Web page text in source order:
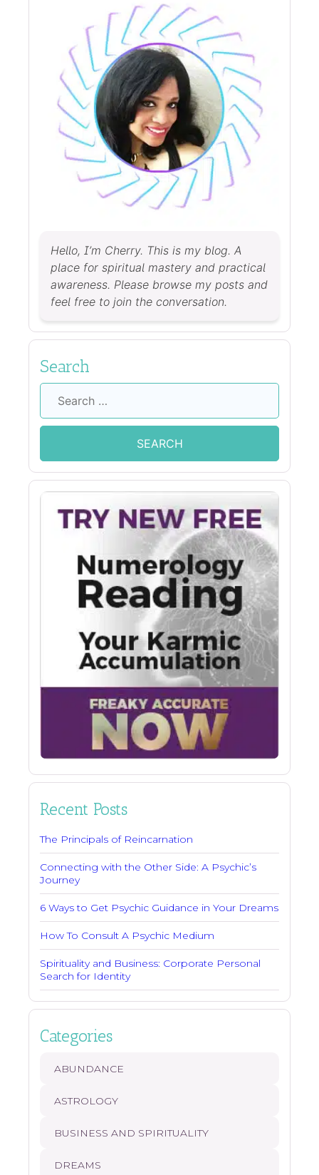
Hello, I’m Cherry. This is my blog. A
place for spiritual mastery and practical
awareness. Please browse my posts and
feel free to join the conversation.
Search
Search
Recent Posts
The Principals of Reincarnation
Connecting with the Other Side: A Psychic’s
Journey
6 Ways to Get Psychic Guidance in Your Dreams
How To Consult A Psychic Medium
Spirituality and Business: Corporate Personal
Search for Identity
Categories
ABUNDANCE
ASTROLOGY
BUSINESS AND SPIRITUALITY
DREAMS